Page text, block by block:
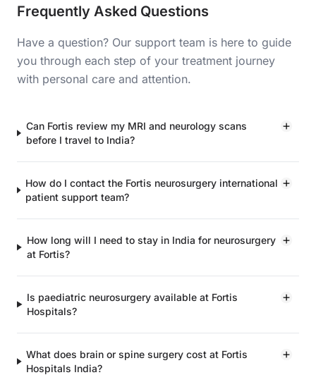
Frequently Asked Questions
Have a question? Our support team is here to guide
you through each step of your treatment journey
with personal care and attention.
Can Fortis review my MRI and neurology scans
before I travel to India?
How do I contact the Fortis neurosurgery international
patient support team?
How long will I need to stay in India for neurosurgery
at Fortis?
Is paediatric neurosurgery available at Fortis
Hospitals?
What does brain or spine surgery cost at Fortis
Hospitals India?